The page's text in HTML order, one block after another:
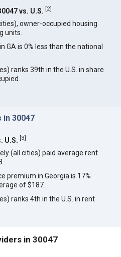
vs. U.S. [2]
owner-occupied housing
units.
GA is 0% less than the national
ranks 39th in the U.S. in share
in 30047
U.S. [3]
(all cities) paid average rent
premium in Georgia is 17%
of $187.
ranks 4th in the U.S. in rent
in 30047